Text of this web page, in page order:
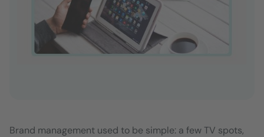
Brand management used to be simple: a few TV spots,